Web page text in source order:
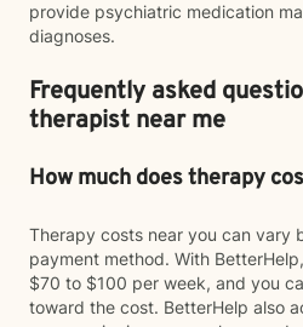
provide psychiatric medication
diagnoses.
Frequently asked
therapist near me
How much does therapy
Therapy costs near you can vary
payment method. With
$70 to $100 per week, and you
toward the cost. BetterHelp also